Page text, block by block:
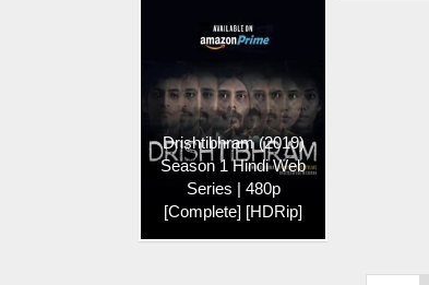
Drishtibhram (2019)
Season 1 Hindi Web
Series | 480p
[Complete] [HDRip]